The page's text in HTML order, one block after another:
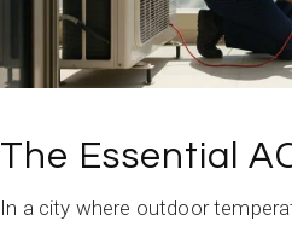
The Essential
In a city where outdoor